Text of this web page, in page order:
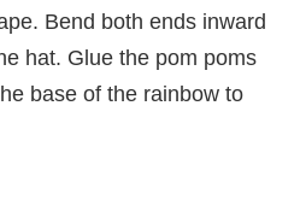
Bend both ends inward
hat. Glue the pom poms
base of the rainbow to